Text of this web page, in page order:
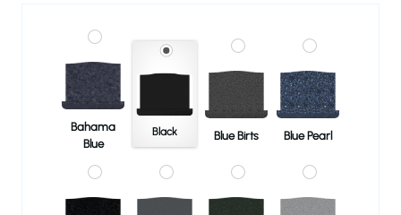
Bahama
Blue
Black Blue Birts Blue Pearl